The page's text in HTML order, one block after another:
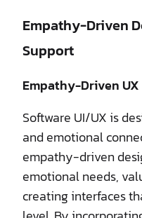
Empathy-Driven
Support
Empathy-Driven UX
Software UI/UX is
and emotional
empathy-driven
emotional needs,
creating interfaces